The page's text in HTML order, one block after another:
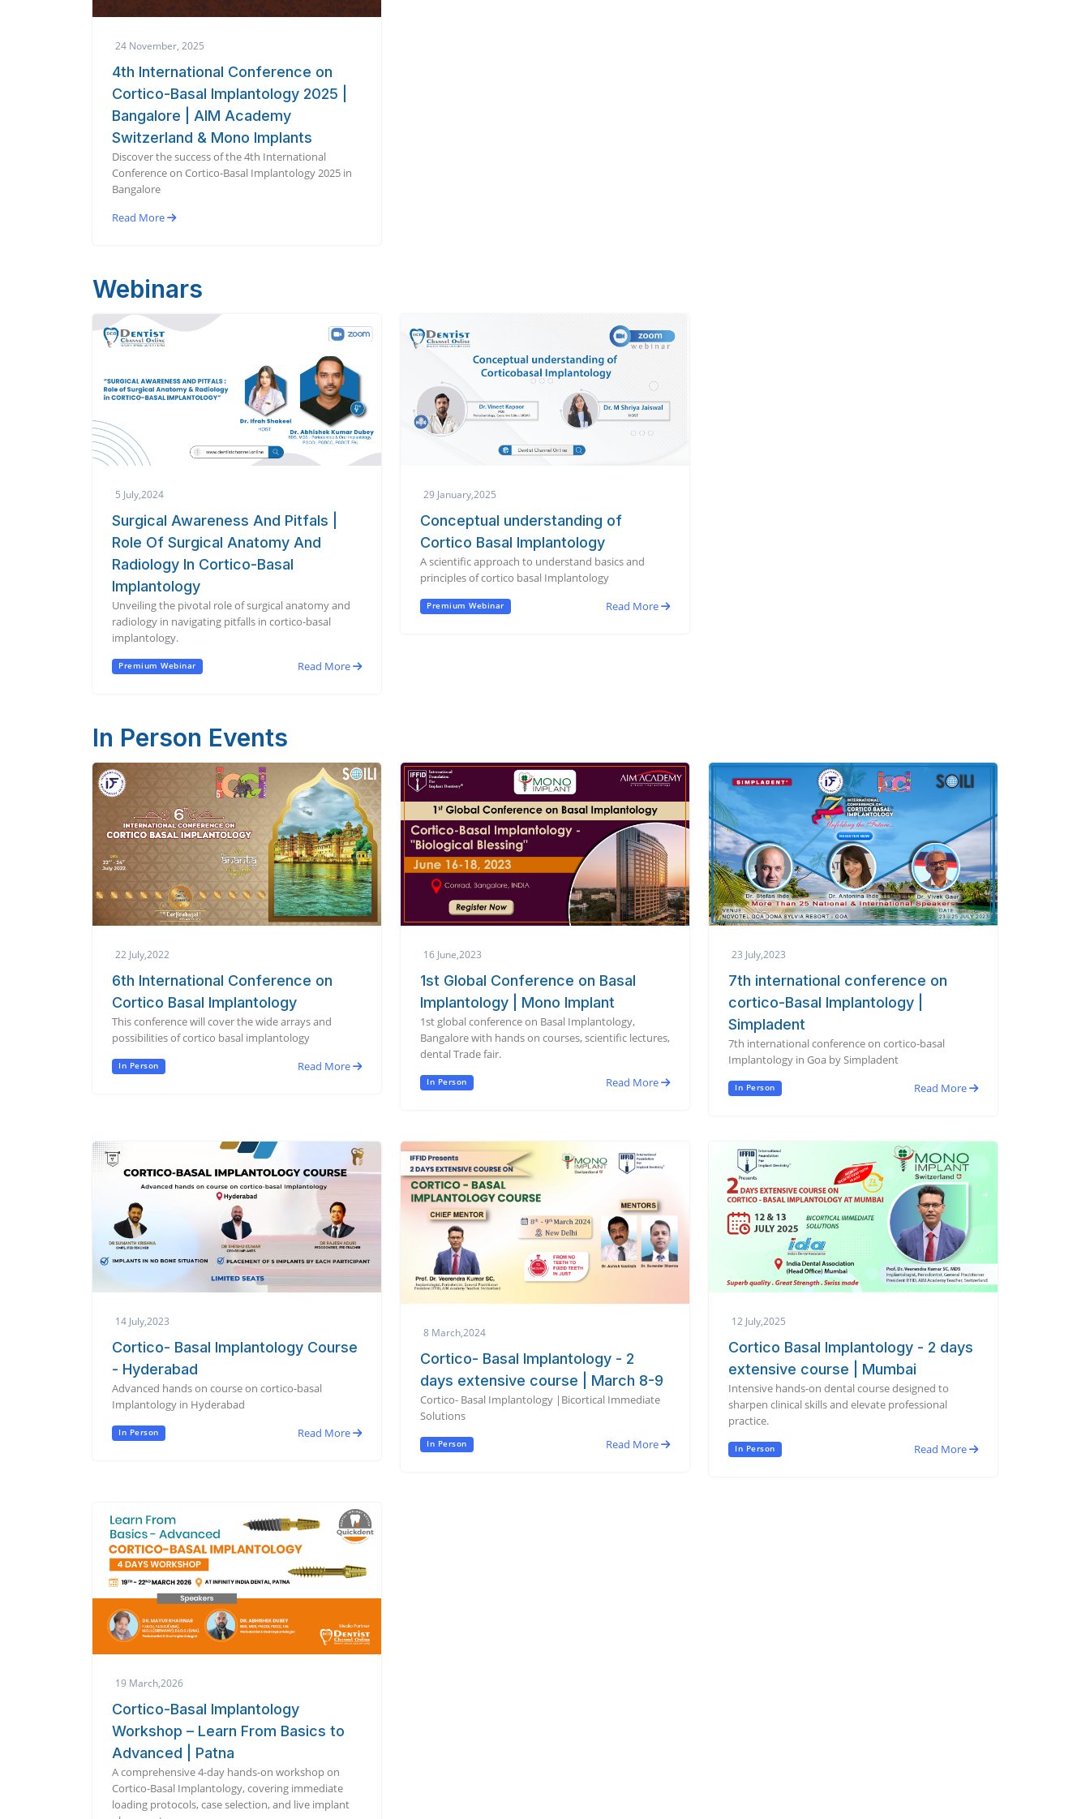
24 November, 2025
4th International Conference on
Cortico-Basal Implantology 2025 |
Bangalore | AIM Academy
Switzerland & Mono Implants
Discover the success of the 4th International
Conference on Cortico-Basal Implantology 2025 in
Bangalore
Read More
Webinars
5 July,2024
Surgical Awareness And Pitfals |
Role Of Surgical Anatomy And
Radiology In Cortico-Basal
Implantology
Unveiling the pivotal role of surgical anatomy and
radiology in navigating pitfalls in cortico-basal
implantology.
Premium Webinar Read More
29 January,2025
Conceptual understanding of
Cortico Basal Implantology
A scientific approach to understand basics and
principles of cortico basal Implantology
Premium Webinar Read More
In Person Events
22 July,2022
6th International Conference on
Cortico Basal Implantology
This conference will cover the wide arrays and
possibilities of cortico basal implantology
In Person Read More
16 June,2023
1st Global Conference on Basal
Implantology | Mono Implant
1st global conference on Basal Implantology,
Bangalore with hands on courses, scientific lectures,
dental Trade fair.
In Person Read More
23 July,2023
7th international conference on
cortico-Basal Implantology |
Simpladent
7th international conference on cortico-basal
Implantology in Goa by Simpladent
In Person Read More
14 July,2023
Cortico- Basal Implantology Course
- Hyderabad
Advanced hands on course on cortico-basal
Implantology in Hyderabad
In Person Read More
8 March,2024
Cortico- Basal Implantology - 2
days extensive course | March 8-9
Cortico- Basal Implantology |Bicortical Immediate
Solutions
In Person Read More
12 July,2025
Cortico Basal Implantology - 2 days
extensive course | Mumbai
Intensive hands-on dental course designed to
sharpen clinical skills and elevate professional
practice.
In Person Read More
19 March,2026
Cortico-Basal Implantology
Workshop – Learn From Basics to
Advanced | Patna
A comprehensive 4-day hands-on workshop on
Cortico-Basal Implantology, covering immediate
loading protocols, case selection, and live implant